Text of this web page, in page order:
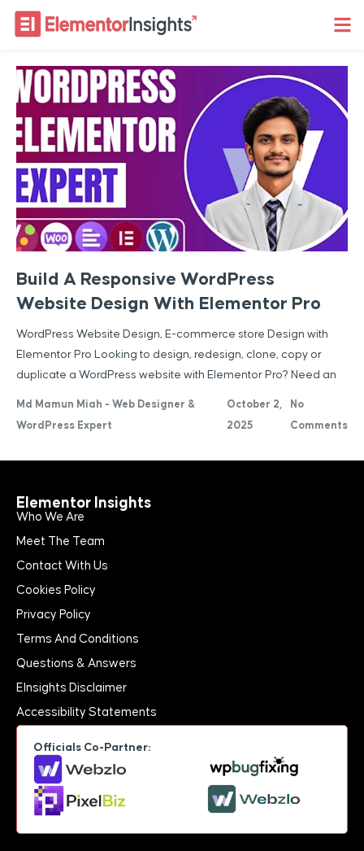
Build A Responsive WordPress
Website Design With Elementor Pro
Md Mamun Miah - Web Designer &
WordPress Expert
October 2,
2025
No
Comments
WordPress Website Design, E-commerce store Design with
Elementor Pro Looking to design, redesign, clone, copy or
duplicate a WordPress website with Elementor Pro? Need an
Elementor Insights
Who We Are
Meet The Team
Contact With Us
Cookies Policy
Privacy Policy
Terms And Conditions
Questions & Answers
EInsights Disclaimer
Accessibility Statements
Officials Co-Partner: